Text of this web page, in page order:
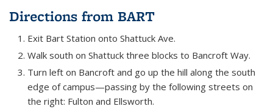
Directions from BART
Exit Bart Station onto Shattuck Ave.
Walk south on Shattuck three blocks to Bancroft Way.
Turn left on Bancroft and go up the hill along the south
edge of campus—passing by the following streets on
the right: Fulton and Ellsworth.